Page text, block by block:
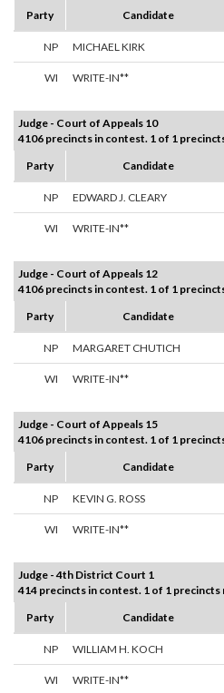
Party
Candidate
NP MICHAEL KIRK
WI WRITE-IN**
Judge - Court of Appeals 10
4106 precincts in contest. 1 of 1
Party
Candidate
NP EDWARD J. CLEARY
WI WRITE-IN**
Judge - Court of Appeals 12
4106 precincts in contest. 1 of 1
Party
Candidate
NP MARGARET CHUTICH
WI WRITE-IN**
Judge - Court of Appeals 15
4106 precincts in contest. 1 of 1
Party
Candidate
NP KEVIN G. ROSS
WI WRITE-IN**
Judge - 4th District Court 1
414 precincts in contest. 1 of 1
Party
Candidate
NP WILLIAM H. KOCH
WI WRITE-IN**